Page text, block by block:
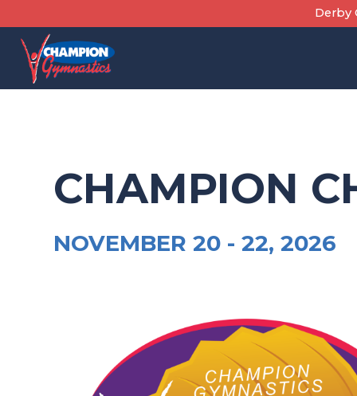
to
content
Derby
CHAMPION
NOVEMBER 20 -22, 2026